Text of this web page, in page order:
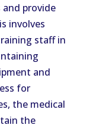
provide
involves
staff in
and
for
the medical
the